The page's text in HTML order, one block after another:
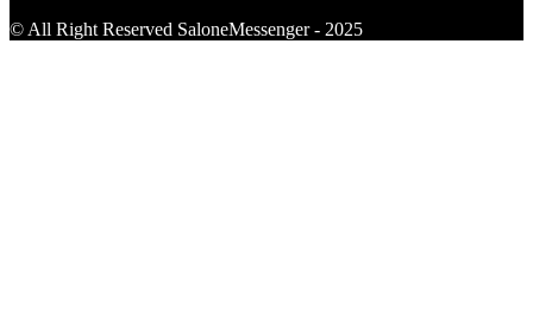
© All Right Reserved SaloneMessenger - 2025